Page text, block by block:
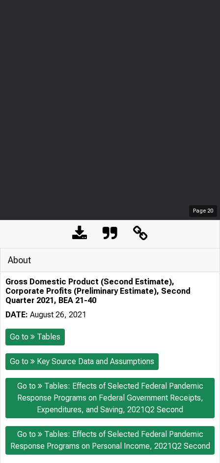
Page 20
About
Gross Domestic Product (Second Estimate),
Corporate Profits (Preliminary Estimate), Second
Quarter 2021, BEA 21-40
DATE: August 26, 2021
Go to Tables
Go to Key Source Data and Assumptions
Go to
Tables: Effects of Selected Federal Pandemic
Response Programs on Federal Government Receipts,
Expenditures, and Saving, 2021Q2 Second
Go to
Tables: Effects of Selected Federal Pandemic
Response Programs on Personal Income, 2021Q2 Second